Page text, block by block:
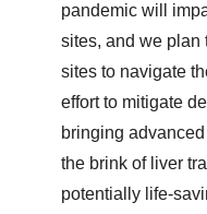
pandemic will
sites, and we plan
sites to navigate
effort to mitigate
bringing
the brink of liver
potentially life-